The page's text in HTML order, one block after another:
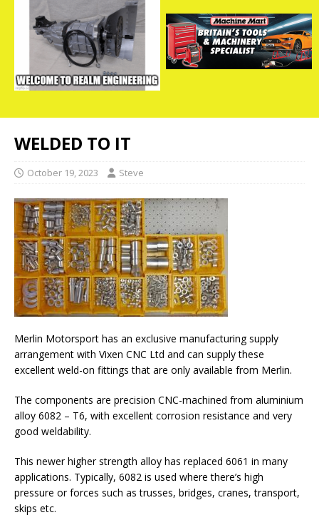
WELDED TO IT
October 19, 2023 Steve
Merlin Motorsport has an exclusive manufacturing supply
arrangement with Vixen CNC Ltd and can supply these
excellent weld-on fittings that are only available from Merlin.
The components are precision CNC-machined from aluminium
alloy 6082 – T6, with excellent corrosion resistance and very
good weldability.
This newer higher strength alloy has replaced 6061 in many
applications. Typically, 6082 is used where there’s high
pressure or forces such as trusses, bridges, cranes, transport,
skips etc.